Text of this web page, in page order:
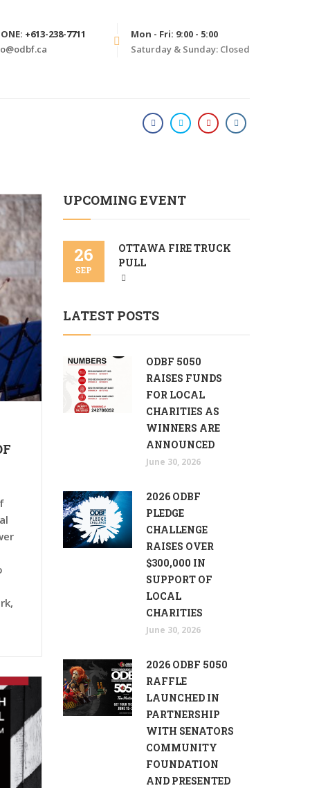
Mon - Fri: 9:00 - 5:00
Saturday & Sunday: Closed
+613-238-7711
UPCOMING EVENT
26
SEP
OTTAWA FIRE TRUCK
PULL
LATEST POSTS
ODBF 5050
RAISES FUNDS
FOR LOCAL
CHARITIES AS
WINNERS ARE
ANNOUNCED
June 30, 2026
2026 ODBF
PLEDGE
CHALLENGE
RAISES OVER
$300,000 IN
SUPPORT OF
LOCAL
CHARITIES
June 30, 2026
2026 ODBF 5050
RAFFLE
LAUNCHED IN
PARTNERSHIP
WITH SENATORS
COMMUNITY
FOUNDATION
AND PRESENTED